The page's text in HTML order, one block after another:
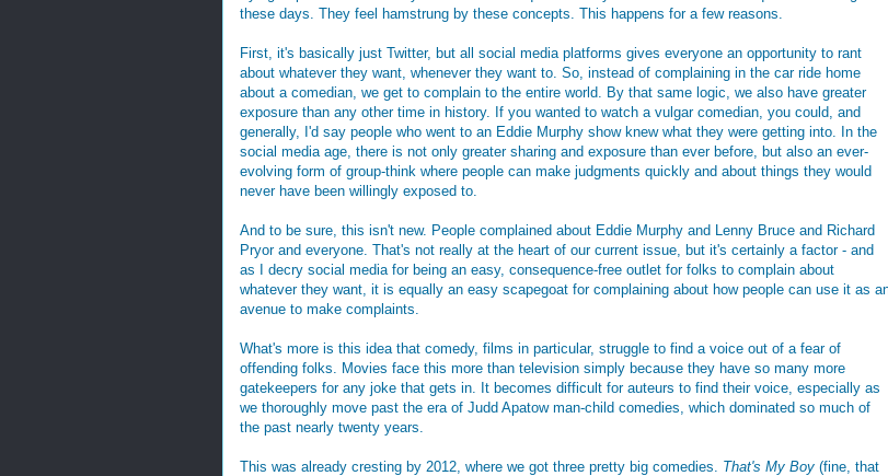
these days. They feel hamstrung by these concepts. This happens for a few reasons.
First, it's basically just Twitter, but all social media platforms gives everyone an opportunity to rant
about whatever they want, whenever they want to. So, instead of complaining in the car ride home
about a comedian, we get to complain to the entire world. By that same logic, we also have greater
exposure than any other time in history. If you wanted to watch a vulgar comedian, you could, and
generally, I'd say people who went to an Eddie Murphy show knew what they were getting into. In the
social media age, there is not only greater sharing and exposure than ever before, but also an ever-
evolving form of group-think where people can make judgments quickly and about things they would
never have been willingly exposed to.
And to be sure, this isn't new. People complained about Eddie Murphy and Lenny Bruce and Richard
Pryor and everyone. That's not really at the heart of our current issue, but it's certainly a factor - and
as I decry social media for being an easy, consequence-free outlet for folks to complain about
whatever they want, it is equally an easy scapegoat for complaining about how people can use it as
avenue to make complaints.
What's more is this idea that comedy, films in particular, struggle to find a voice out of a fear of
offending folks. Movies face this more than television simply because they have so many more
gatekeepers for any joke that gets in. It becomes difficult for auteurs to find their voice, especially as
we thoroughly move past the era of Judd Apatow man-child comedies, which dominated so much of
the past nearly twenty years.
This was already cresting by 2012, where we got three pretty big comedies. That's My Boy (fine, that